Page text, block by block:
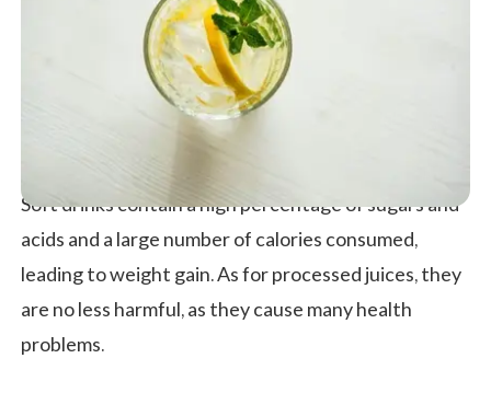
Soft drinks contain a high percentage of sugars and
acids and a large number of calories consumed,
leading to weight gain. As for processed juices, they
are no less harmful, as they cause many health
problems.